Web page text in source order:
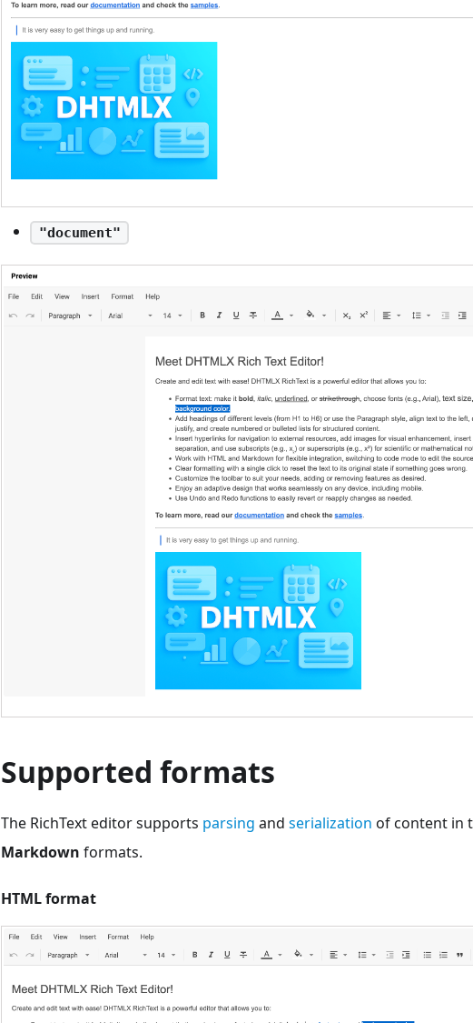
"document"
Supported formats
The RichText editor supports parsing and serialization of content in
Markdown formats.
HTML format